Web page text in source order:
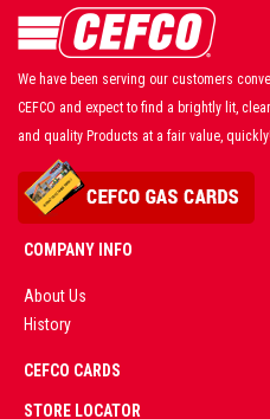
We have been serving our customers
CEFCO and expect to find a brightly lit,
and quality Products at a fair value, quickly!
COMPANY INFO
About Us
History
CEFCO CARDS
STORE LOCATOR